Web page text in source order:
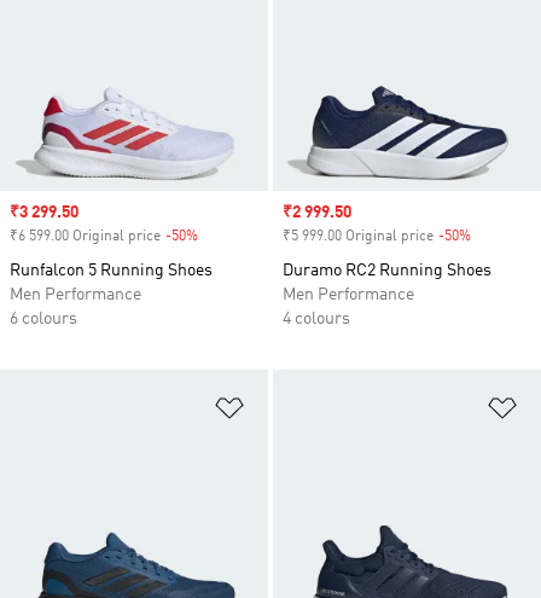
Sale price
₹3 299.50
₹6 599.00 Original price -50%
Runfalcon 5 Running Shoes
Men Performance
6 colours
Sale price
₹2 999.50
₹5 999.00 Original price -50%
Duramo RC2 Running Shoes
Men Performance
4 colours